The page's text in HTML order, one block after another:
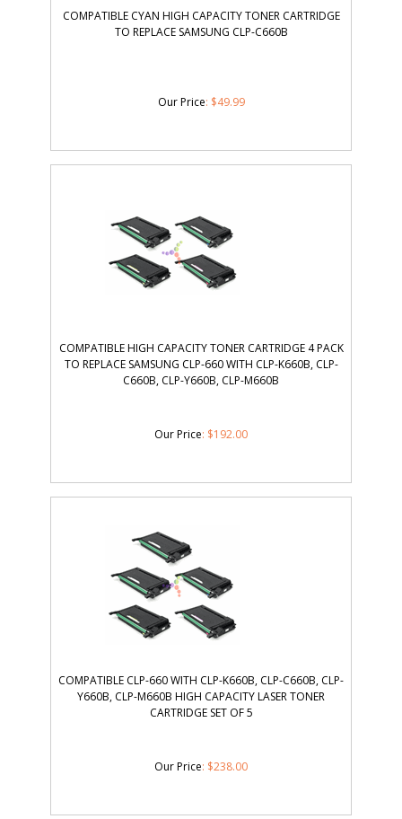
COMPATIBLE CYAN HIGH CAPACITY TONER CARTRIDGE
TO REPLACE SAMSUNG CLP-C660B
Our Price: $49.99
COMPATIBLE HIGH CAPACITY TONER CARTRIDGE 4 PACK
TO REPLACE SAMSUNG CLP-660 WITH CLP-K660B, CLP-
C660B, CLP-Y660B, CLP-M660B
Our Price: $192.00
COMPATIBLE CLP-660 WITH CLP-K660B, CLP-C660B, CLP-
Y660B, CLP-M660B HIGH CAPACITY LASER TONER
CARTRIDGE SET OF 5
Our Price: $238.00